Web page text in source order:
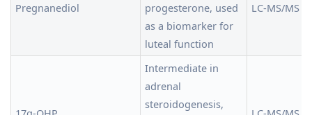
Pregnanediol
progesterone, used
as a biomarker for
luteal function
LC-MS/MS
Intermediate in
adrenal
steroidogenesis,